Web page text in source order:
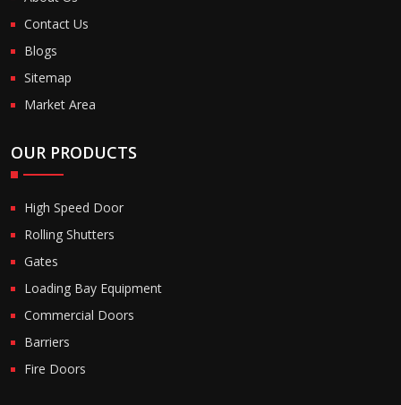
Contact Us
Blogs
Sitemap
Market Area
OUR PRODUCTS
High Speed Door
Rolling Shutters
Gates
Loading Bay Equipment
Commercial Doors
Barriers
Fire Doors